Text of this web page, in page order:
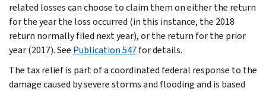
related losses can choose to claim them on either the return
for the year the loss occurred (in this instance, the 2018
return normally filed next year), or the return for the prior
year (2017). See Publication 547for details.
The tax relief is part of a coordinated federal response to the
damage caused by severe storms and flooding and is based